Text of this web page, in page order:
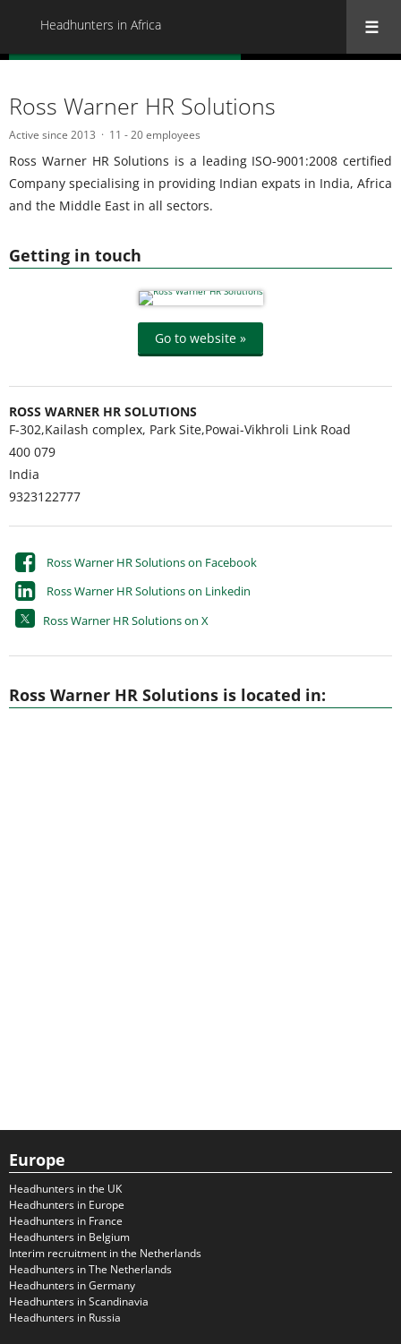
Headhunters in Africa
Getting in touch
Go to website »
ROSS WARNER HR SOLUTIONS
F-302,Kailash complex, Park Site,Powai-Vikhroli Link Road
400 079
India
9323122777
Ross Warner HR Solutions on Facebook
Ross Warner HR Solutions on Linkedin
Ross Warner HR Solutions on X
Ross Warner HR Solutions
Active since 2013 11 - 20 employees
Ross Warner HR Solutions is a leading ISO-9001:2008 certified
Company specialising in providing Indian expats in India, Africa
and the Middle East in all sectors.
Ross Warner HR Solutions is located in:
Europe
Headhunters in the UK
Headhunters in Europe
Headhunters in France
Headhunters in Belgium
Interim recruitment in the Netherlands
Headhunters in The Netherlands
Headhunters in Germany
Headhunters in Scandinavia
Headhunters in Russia